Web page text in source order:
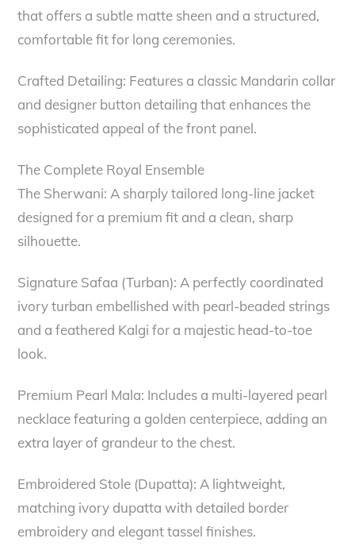
that offers a subtle matte sheen and a structured,
comfortable fit for long ceremonies.
Crafted Detailing: Features a classic Mandarin collar
and designer button detailing that enhances the
sophisticated appeal of the front panel.
The Complete Royal Ensemble
The Sherwani: A sharply tailored long-line jacket
designed for a premium fit and a clean, sharp
silhouette.
Signature Safaa (Turban): A perfectly coordinated
ivory turban embellished with pearl-beaded strings
and a feathered Kalgi for a majestic head-to-toe
look.
Premium Pearl Mala: Includes a multi-layered pearl
necklace featuring a golden centerpiece, adding an
extra layer of grandeur to the chest.
Embroidered Stole (Dupatta): A lightweight,
matching ivory dupatta with detailed border
embroidery and elegant tassel finishes.